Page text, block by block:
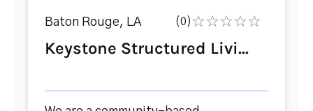
Baton Rouge, LA (0)
Keystone Structured Livi...